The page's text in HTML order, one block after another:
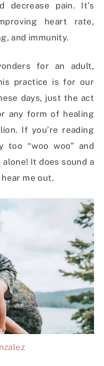
decrease pain. It’s
heart rate,
and immunity.
for an adult,
practice is for our
days, just the act
any form of healing
If you’re reading
too “woo woo” and
It does sound a
me out.